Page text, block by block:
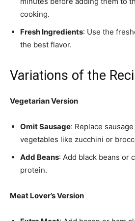
cooking.
Fresh Ingredients: Use the
the best flavor.
Variations of the
Vegetarian Version
Omit Sausage: Replace
vegetables like zucchini or
Add Beans: Add black beans or
protein.
Meat Lover’s Version